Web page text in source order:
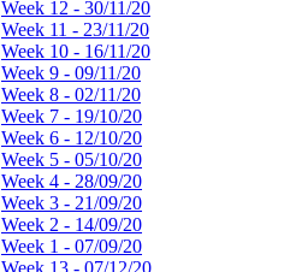
Week 12 - 30/11/20
Week 11 - 23/11/20
Week 10 - 16/11/20
Week 9 - 09/11/20
Week 8 - 02/11/20
Week 7 - 19/10/20
Week 6 - 12/10/20
Week 5 - 05/10/20
Week 4 - 28/09/20
Week 3 - 21/09/20
Week 2 - 14/09/20
Week 1 - 07/09/20
Week 13 - 07/12/20